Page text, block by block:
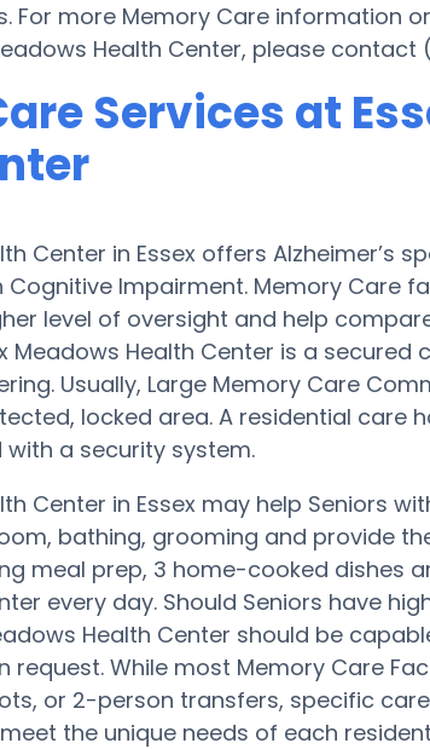
For more Memory Care information
Health Center, please contact
Services at
Center in Essex offers Alzheimer’s
Impairment. Memory Care
level of oversight and help
Meadows Health Center is a secured
Usually, Large Memory Care
locked area. A residential care
a security system.
Center in Essex may help Seniors
bathing, grooming and provide
meal prep, 3 home-cooked dishes
every day. Should Seniors have
Health Center should be
request. While most Memory Care
or 2-person transfers, specific
the unique needs of each